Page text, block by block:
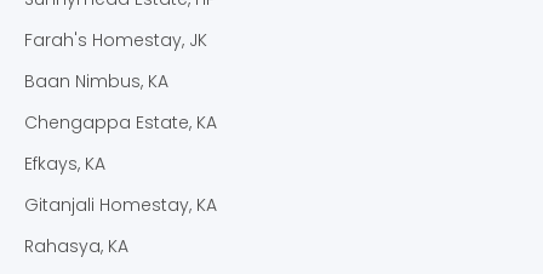
Farah's Homestay, JK
Baan Nimbus, KA
Chengappa Estate, KA
Efkays, KA
Gitanjali Homestay, KA
Rahasya, KA